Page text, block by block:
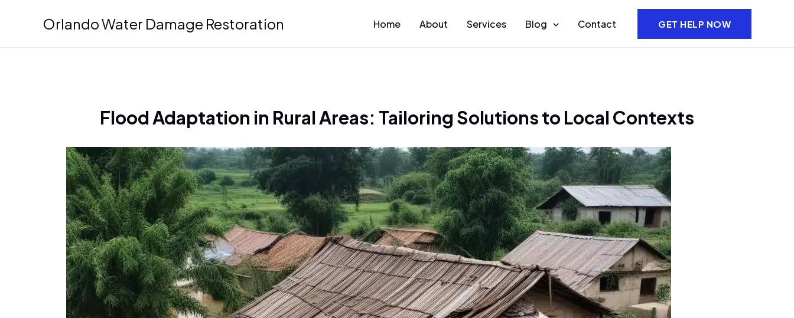
Orlando Water Damage Restoration Home About Services Blog Contact GET HELP NOW
Flood Adaptation in Rural Areas: Tailoring Solutions to Local Contexts